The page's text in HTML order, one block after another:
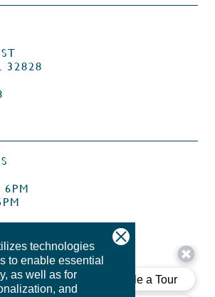
technologies
to enable essential
as well as for
and
32828